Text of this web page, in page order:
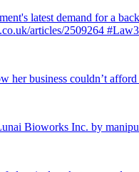
latest demand for a
articles/2509264
her business couldn’t
Bioworks Inc. by